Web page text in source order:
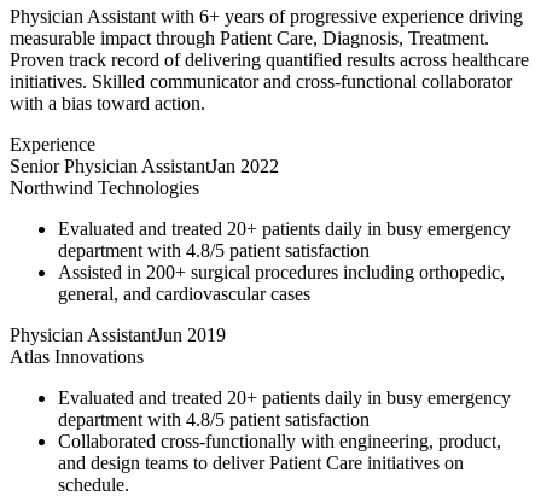
Physician Assistant with 6+ years of progressive experience driving
measurable impact through Patient Care, Diagnosis, Treatment.
Proven track record of delivering quantified results across healthcare
initiatives. Skilled communicator and cross-functional collaborator
with a bias toward action.
Experience
Senior Physician AssistantJan 2022
Northwind Technologies
Evaluated and treated 20+ patients daily in busy emergency
department with 4.8/5 patient satisfaction
Assisted in 200+ surgical procedures including orthopedic,
general, and cardiovascular cases
Physician AssistantJun 2019
Atlas Innovations
Evaluated and treated 20+ patients daily in busy emergency
department with 4.8/5 patient satisfaction
Collaborated cross-functionally with engineering, product,
and design teams to deliver Patient Care initiatives on
schedule.